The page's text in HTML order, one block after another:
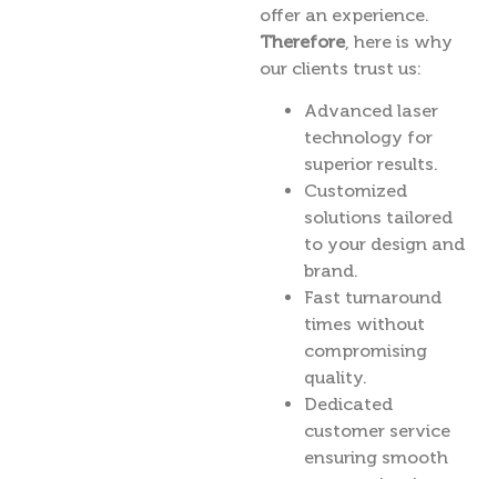
offer an experience.
Therefore, here is why
our clients trust us:
Advanced laser
technology for
superior results.
Customized
solutions tailored
to your design and
brand.
Fast turnaround
times without
compromising
quality.
Dedicated
customer service
ensuring smooth